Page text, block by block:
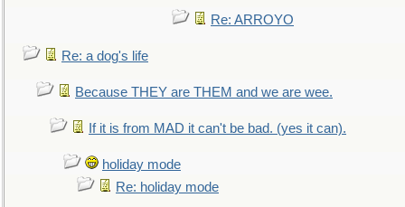
Re: ARROYO
Re: a dog's life
Because THEY are THEM and we are wee.
If it is from MAD it can't be bad. (yes it can).
holiday mode
Re: holiday mode